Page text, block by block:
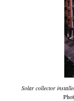
Solar collector